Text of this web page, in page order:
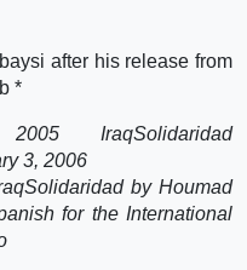
after his release from
*
IraqSolidaridad
3, 2006
by Houmad
for the International